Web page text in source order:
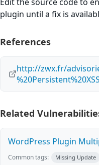
plugin until a fix is
References
http://zwx.fr/
Related
WordPress Plugin
Common tags: Missing Update